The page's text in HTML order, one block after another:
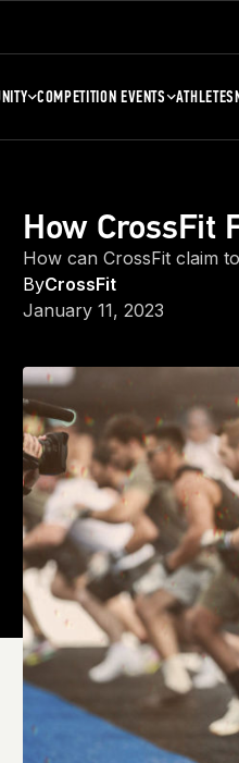
COMPETITION EVENTS ATHLETES
How CrossFit
How can CrossFit claim
ByCrossFit
January 11, 2023